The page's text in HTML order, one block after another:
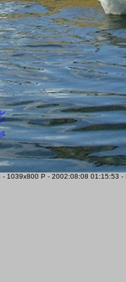
1039x800 P - 2002:08:08 01:15:53